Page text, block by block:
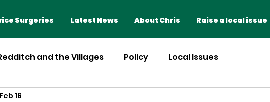
Home Advice Surgeries
and the Villages Policy Local Issues
Feb 16
Surgeries Latest News About Chris Raise a local issue